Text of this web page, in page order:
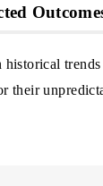
their